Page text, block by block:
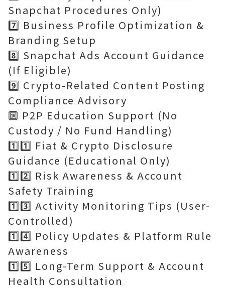
Snapchat Procedures Only)
7️⃣ Business Profile Optimization &
Branding Setup
8️⃣ Snapchat Ads Account Guidance
(If Eligible)
9️⃣ Crypto-Related Content Posting
Compliance Advisory
🔟 P2P Education Support (No
Custody / No Fund Handling)
1️⃣1️⃣ Fiat & Crypto Disclosure
Guidance (Educational Only)
1️⃣2️⃣ Risk Awareness & Account
Safety Training
1️⃣3️⃣ Activity Monitoring Tips (User-
Controlled)
1️⃣4️⃣ Policy Updates & Platform Rule
Awareness
1️⃣5️⃣ Long-Term Support & Account
Health Consultation